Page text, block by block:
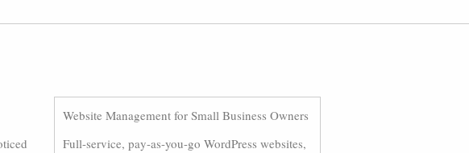
Website Management for Small Business Owners
Full-service, pay-as-you-go WordPress websites,